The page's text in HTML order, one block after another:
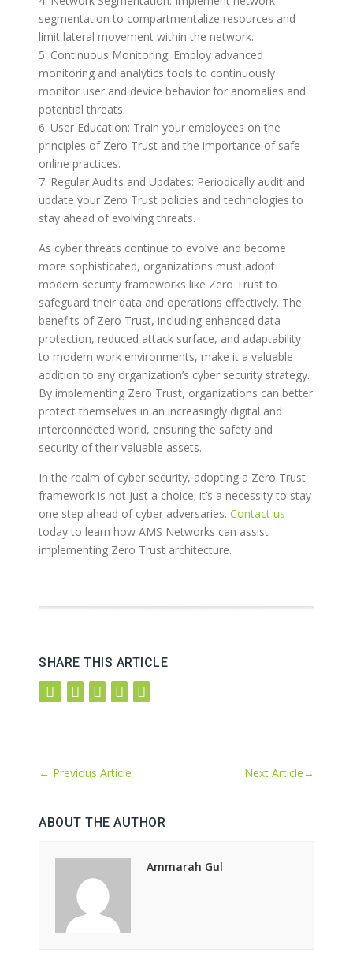
segmentation to compartmentalize resources and
limit lateral movement within the network.
5. Continuous Monitoring: Employ advanced
monitoring and analytics tools to continuously
monitor user and device behavior for anomalies and
potential threats.
6. User Education: Train your employees on the
principles of Zero Trust and the importance of safe
online practices.
7. Regular Audits and Updates: Periodically audit and
update your Zero Trust policies and technologies to
stay ahead of evolving threats.
As cyber threats continue to evolve and become
more sophisticated, organizations must adopt
modern security frameworks like Zero Trust to
safeguard their data and operations effectively. The
benefits of Zero Trust, including enhanced data
protection, reduced attack surface, and adaptability
to modern work environments, make it a valuable
addition to any organization’s cyber security strategy.
By implementing Zero Trust, organizations can better
protect themselves in an increasingly digital and
interconnected world, ensuring the safety and
security of their valuable assets.
In the realm of cyber security, adopting a Zero Trust
framework is not just a choice; it’s a necessity to stay
one step ahead of cyber adversaries. Contact us
today to learn how AMS Networks can assist
implementing Zero Trust architecture.
SHARE THIS ARTICLE
← Previous Article Next Article→
ABOUT THE AUTHOR
Ammarah Gul